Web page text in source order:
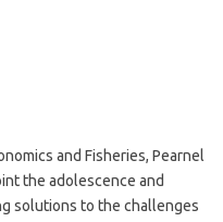
and Fisheries, Pearnel
the adolescence and
solutions to the challenges